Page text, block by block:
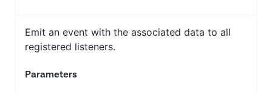
Emit an event with the associated data to all
registered listeners.
Parameters